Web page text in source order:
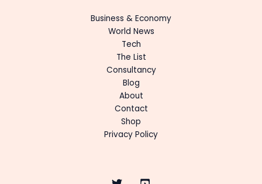
Business & Economy
World News
Tech
The List
Consultancy
Blog
About
Contact
Shop
Privacy Policy